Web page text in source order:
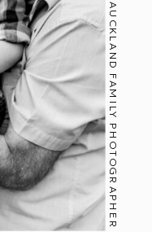
AUCKLAND FAMILY PHOTOGRAPHER